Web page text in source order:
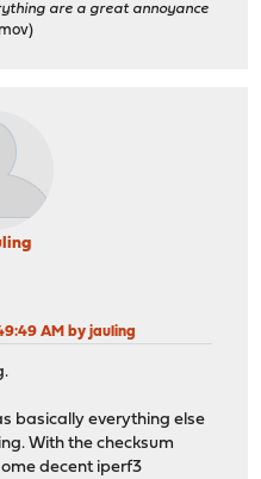
are a great annoyance
AM by jauling
basically everything else
With the checksum
decent iperf3